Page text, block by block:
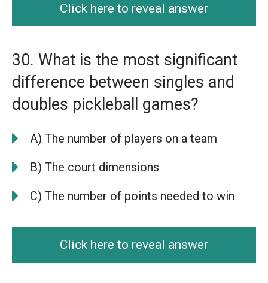
Click here to reveal answer
30. What is the most significant
difference between singles and
doubles pickleball games?
A) The number of players on a team
B) The court dimensions
C) The number of points needed to win
Click here to reveal answer